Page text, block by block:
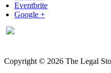
Eventbrite
Google +
Copyright © 2026 The Legal